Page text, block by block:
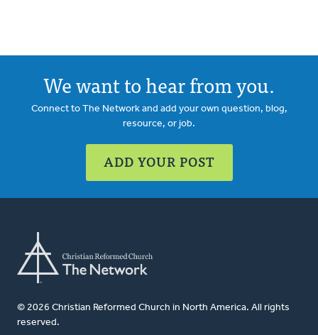
We want to hear from you.
Connect to The Network and add your own question, blog,
resource, or job.
ADD YOUR POST
© 2026 Christian Reformed Church in North America. All rights
reserved.